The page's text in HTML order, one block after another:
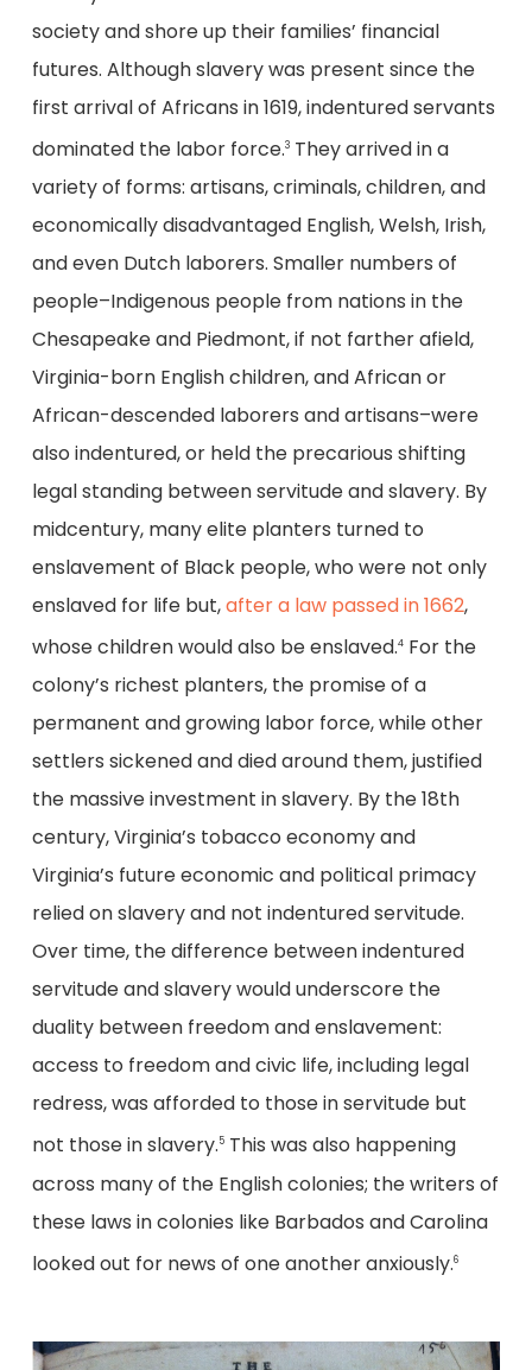
society and shore up their families’ financial
futures. Although slavery was present since the
first arrival of Africans in 1619, indentured servants
dominated the labor force.3They arrived in a
variety of forms: artisans, criminals, children, and
economically disadvantaged English, Welsh, Irish,
and even Dutch laborers. Smaller numbers of
people–Indigenous people from nations in the
Chesapeake and Piedmont, if not farther afield,
Virginia-born English children, and African or
African-descended laborers and artisans–were
also indentured, or held the precarious shifting
legal standing between servitude and slavery. By
midcentury, many elite planters turned to
enslavement of Black people, who were not only
enslaved for life but,after a law passed in 1662,
whose children would also be enslaved.4For the
colony’s richest planters, the promise of a
permanent and growing labor force, while other
settlers sickened and died around them, justified
the massive investment in slavery. By the 18th
century, Virginia’s tobacco economy and
Virginia’s future economic and political primacy
relied on slavery and not indentured servitude.
Over time, the difference between indentured
servitude and slavery would underscore the
duality between freedom and enslavement:
access to freedom and civic life, including legal
redress, was afforded to those in servitude but
not those in slavery.5This was also happening
across many of the English colonies; the writers of
these laws in colonies like Barbados and Carolina
looked out for news of one another anxiously.6